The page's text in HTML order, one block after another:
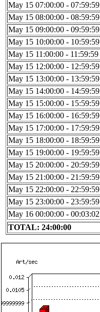
May 15 07:00:00 - 07:59:59
May 15 08:00:00 - 08:59:59
May 15 09:00:00 - 09:59:59
May 15 10:00:00 - 10:59:59
May 15 11:00:00 - 11:59:59
May 15 12:00:00 - 12:59:59
May 15 13:00:00 - 13:59:59
May 15 14:00:00 - 14:59:59
May 15 15:00:00 - 15:59:59
May 15 16:00:00 - 16:59:59
May 15 17:00:00 - 17:59:59
May 15 18:00:00 - 18:59:59
May 15 19:00:00 - 19:59:59
May 15 20:00:00 - 20:59:59
May 15 21:00:00 - 21:59:59
May 15 22:00:00 - 22:59:59
May 15 23:00:00 - 23:59:59
May 16 00:00:00 - 00:03:02
TOTAL: 24:00:00